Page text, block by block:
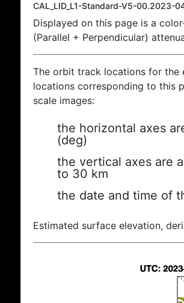
CAL_LID_L1-Standard-V5-00.2023-
Displayed on this page is a
(Parallel + Perpendicular)
The orbit track locations for the
locations corresponding to this
scale images:
the horizontal axes
(deg)
the vertical axes are
to 30 km
the date and time of
Estimated surface elevation,